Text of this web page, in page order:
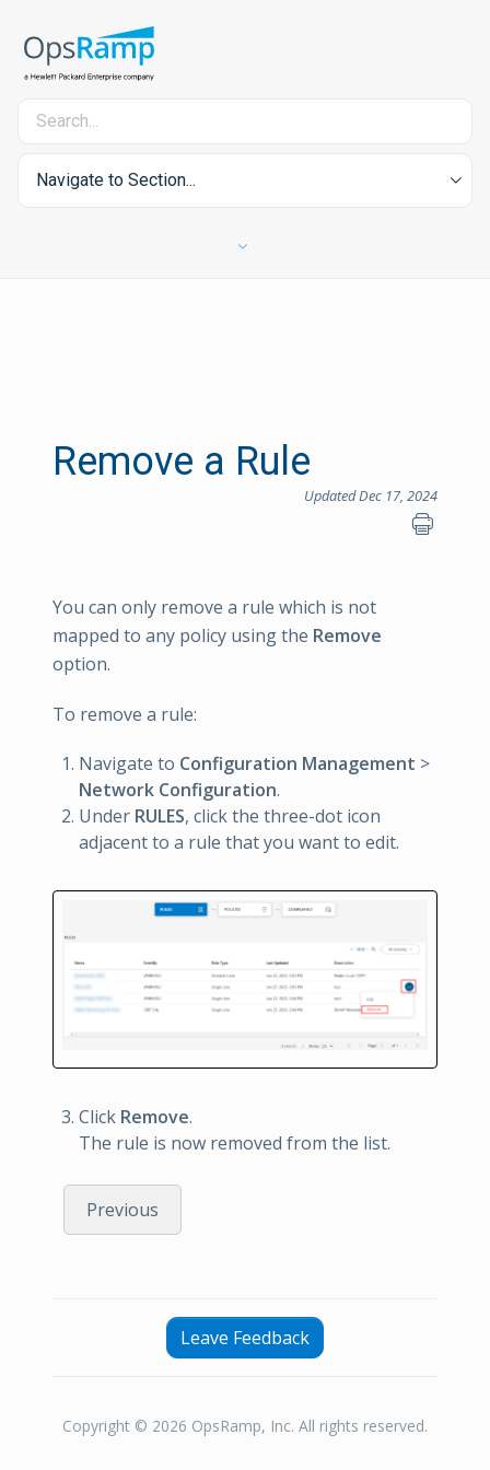
Navigate to Section...
Remove a Rule
Updated Dec 17, 2024
You can only remove a rule which is not
mapped to any policy using the Remove
option.
To remove a rule:
Navigate to Configuration Management >
Network Configuration.
Under RULES, click the three-dot icon
adjacent to a rule that you want to edit.
Click Remove.
The rule is now removed from the list.
Previous
Leave Feedback
Copyright © 2026 OpsRamp, Inc. All rights reserved.